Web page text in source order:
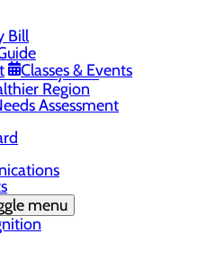
Bill
Classes & Events
Resident Apprenticeship
System
Region
Assessment
menu